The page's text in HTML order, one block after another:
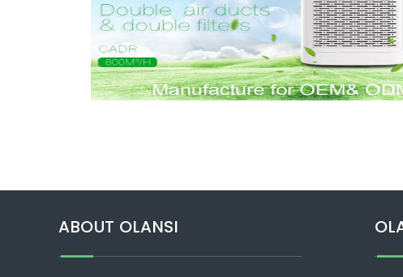
ABOUT OLANSI